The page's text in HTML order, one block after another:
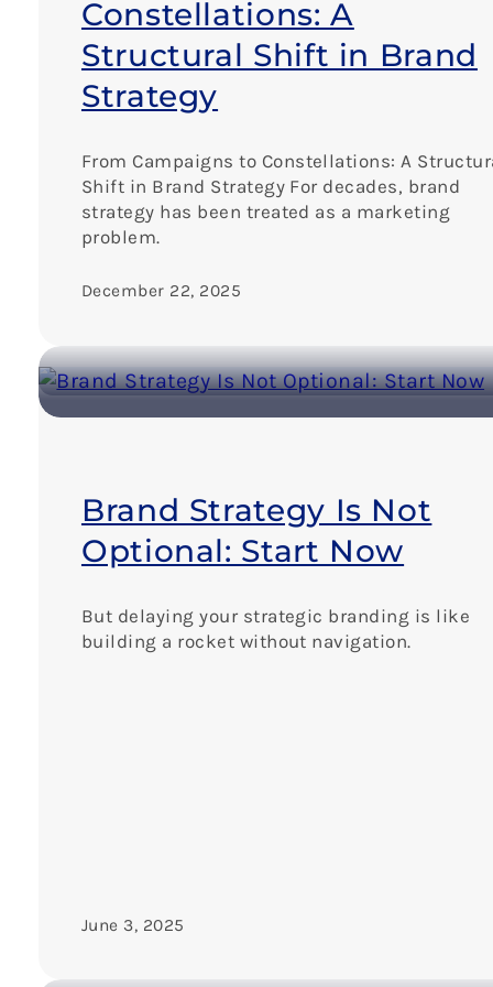
Constellations: A
Structural Shift in Brand
Strategy
From Campaigns to Constellations: A
Shift in Brand Strategy For decades, brand
strategy has been treated as a marketing
problem.
December 22, 2025
Brand Strategy Is Not
Optional: Start Now
But delaying your strategic branding is like
building a rocket without navigation.
June 3, 2025